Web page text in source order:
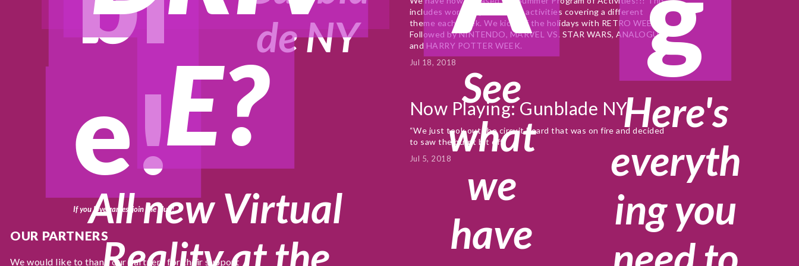
e!
If you love games, join the club!
de NY
See
what
we
have
Here's
everyth
ing you
E?
All new Virtual
includes workshops and free activities covering a different
theme each week. We kick off the holidays with RETRO WEEK.
Followed by NINTENDO, MARVEL VS. STAR WARS, ANALOGUE
and HARRY POTTER WEEK.
Jul 18, 2018
Now Playing: Gunblade NY
“We just took out the circuit board that was on fire and decided
to saw the burnt bit off”
Jul 5, 2018
OUR PARTNERS
We would like to thank our partners for their support